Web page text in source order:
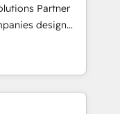
websites and
platforms.
companies
Agilitas,
Partner
design
data
for GTM teams